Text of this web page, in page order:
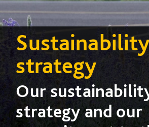
Sustainability
strategy
Our
strategy and our